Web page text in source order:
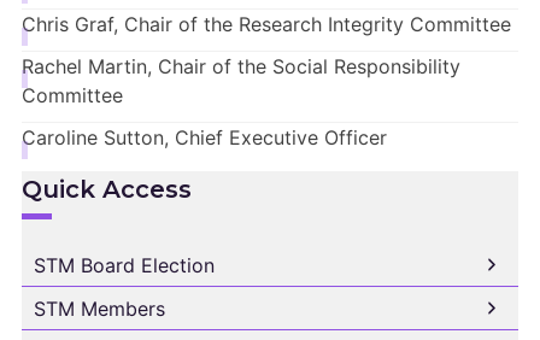
Chris Graf, Chair of the Research Integrity Committee
Rachel Martin, Chair of the Social Responsibility
Committee
Caroline Sutton, Chief Executive Officer
Quick Access
STM Board Election
STM Members